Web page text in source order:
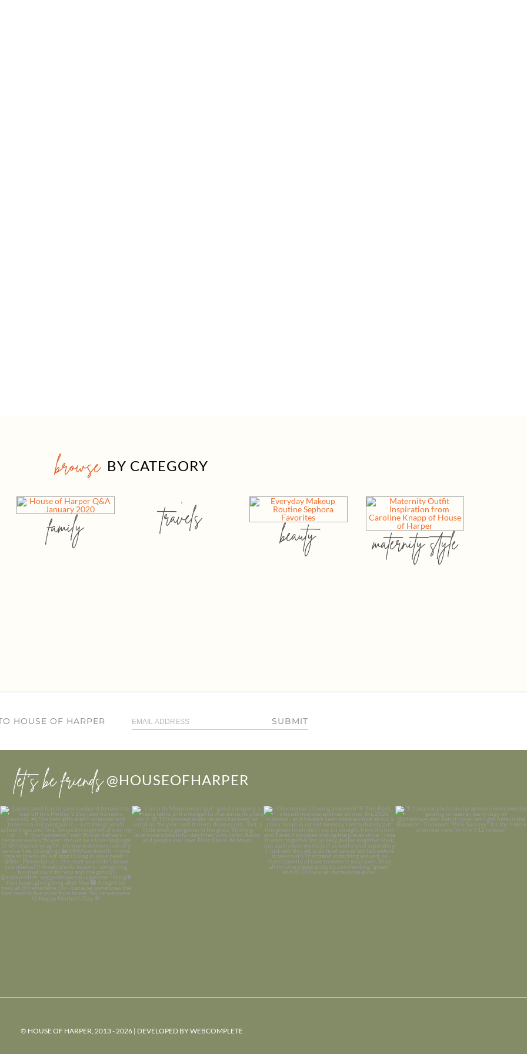
browse BY CATEGORY
family travels
beauty maternity style
HOUSE OF HARPER SUBMIT
let’s be friends @HOUSEOFHARPER
© HOUSE OF HARPER, 2013 - 2026 | DEVELOPED BYWEBCOMPLETE